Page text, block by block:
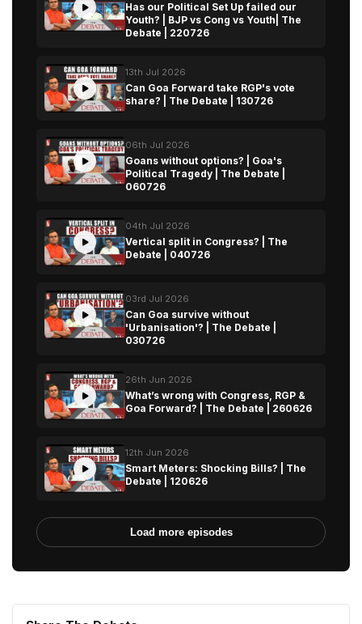
Has our Political Set Up failed our
Youth? | BJP vs Cong vs Youth| The
Debate | 220726
13th Jul 2026
Can Goa Forward take RGP's vote
share? | The Debate | 130726
06th Jul 2026
Goans without options? | Goa's
Political Tragedy | The Debate |
060726
04th Jul 2026
Vertical split in Congress? | The
Debate | 040726
03rd Jul 2026
Can Goa survive without
'Urbanisation'? | The Debate |
030726
26th Jun 2026
What’s wrong with Congress, RGP &
Goa Forward? | The Debate | 260626
12th Jun 2026
Smart Meters: Shocking Bills? | The
Debate | 120626
Load more episodes